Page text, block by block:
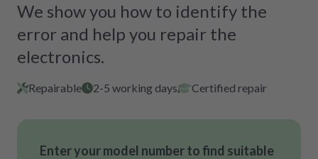
We show you how to identify the
error and help you repair the
electronics.
Repairable 2-5 working days Certified repair
Enter your model number to find suitable